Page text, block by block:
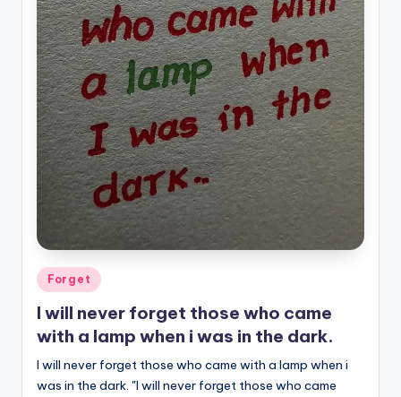
Posted
in
Forget
I will never forget those who came
with a lamp when i was in the dark.
I will never forget those who came with a lamp when i
was in the dark. "I will never forget those who came